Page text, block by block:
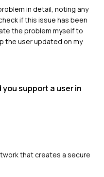
in detail, noting any
if this issue has been
the problem myself to
the user updated on my
you support a user in
that creates a secure